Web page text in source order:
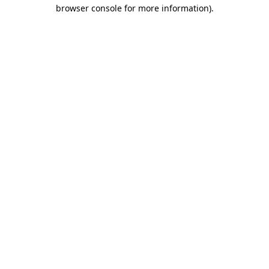
browser console for more information).